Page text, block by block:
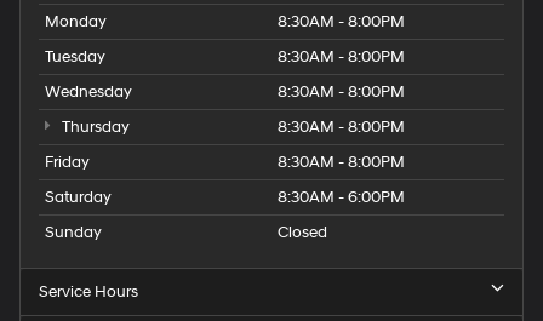
Monday
8:30AM - 8:00PM
Tuesday
8:30AM - 8:00PM
Wednesday
8:30AM - 8:00PM
Thursday
8:30AM - 8:00PM
Friday
8:30AM - 8:00PM
Saturday
8:30AM - 6:00PM
Sunday
Closed
Service Hours